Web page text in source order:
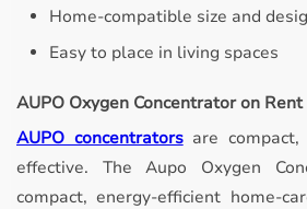
Home-compatible size and
Easy to place in living spaces
AUPO Oxygen Concentrator on Rent
AUPO concentratorsare compact,
effective.
The Aupo Oxygen
compact, energy-efficient home-